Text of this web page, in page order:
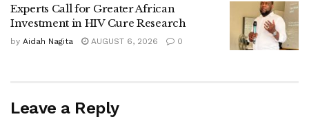
He explained that poverty, lack of sanitation facilities in
schools, limited parental support and harmful social
practices continue to push many girls out of school.
streets, especially children from vulnerable communities in
Experts Call for Greater African
Investment in HIV Cure Research
by Aidah Nagita AUGUST 6, 2026 0
Leave a Reply